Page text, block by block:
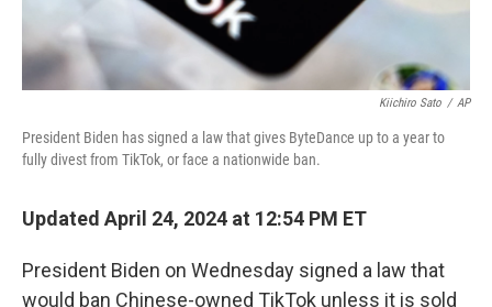
Kiichiro Sato / AP
President Biden has signed a law that gives ByteDance up to a year to
fully divest from TikTok, or face a nationwide ban.
Updated April 24, 2024 at 12:54 PM ET
President Biden on Wednesday signed a law that
would ban Chinese-owned TikTok unless it is sold